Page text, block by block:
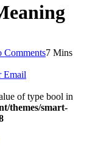
Comments7 Mins
Email
of type bool in
themes/smart-